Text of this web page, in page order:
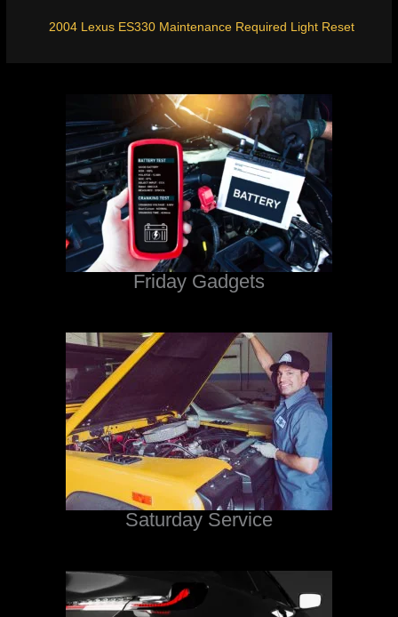
2004 Lexus ES330 Maintenance Required Light Reset
Friday Gadgets
Saturday Service